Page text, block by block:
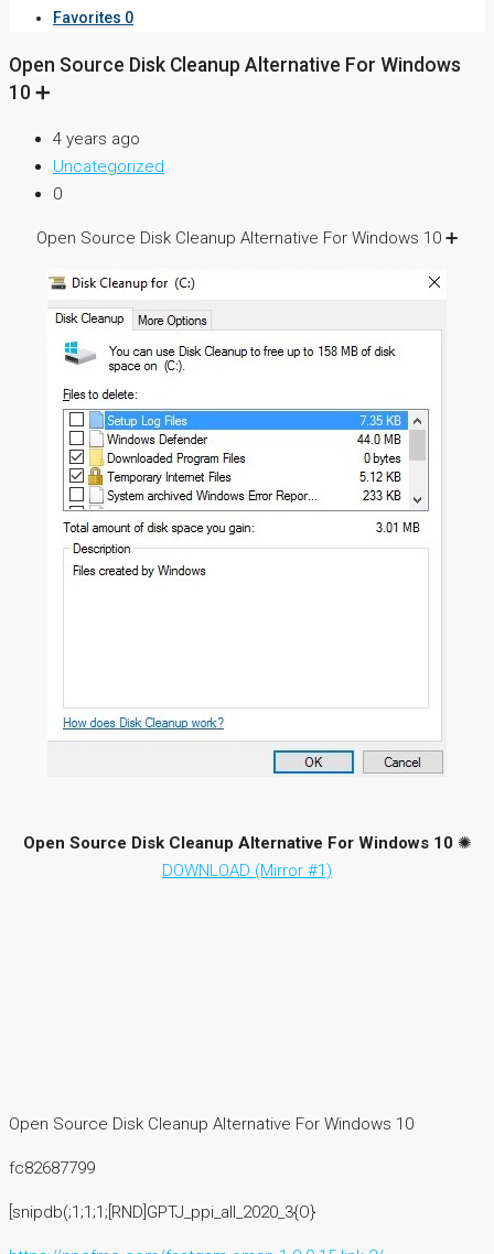
Favorites 0
Open Source Disk Cleanup Alternative For Windows
10 ➕
4 years ago
Uncategorized
0
Open Source Disk Cleanup Alternative For Windows 10 ➕
Open Source Disk Cleanup Alternative For Windows 10✺
DOWNLOAD (Mirror #1)
Open Source Disk Cleanup Alternative For Windows 10
fc82687799
[snipdb(;1;1;1;[RND]GPTJ_ppi_all_2020_3{O}